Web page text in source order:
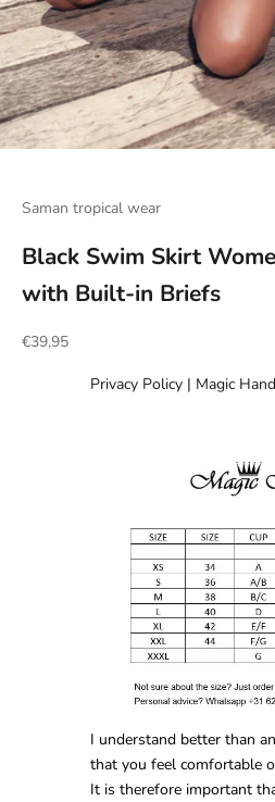
Saman tropical wear
Black Swim Skirt
with Built-in Briefs
Sale price
€39,95
Privacy Policy | Magic
I understand better than
that you feel comfortable
It is therefore important